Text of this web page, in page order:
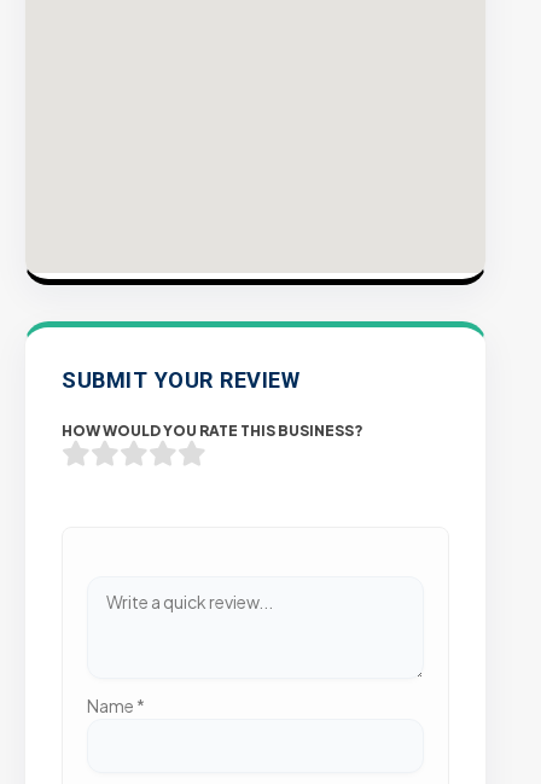
SUBMIT YOUR REVIEW
HOW WOULD YOU RATE THIS BUSINESS?
Name *